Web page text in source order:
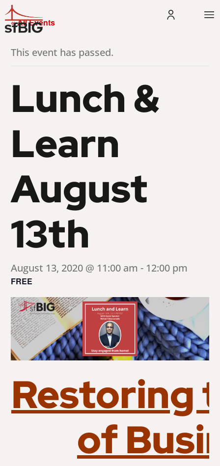
« All Events
This event has passed.
Lunch &
Learn
August
13th
August 13, 2020 @ 11:00 am - 12:00 pm
FREE
Restoring
of